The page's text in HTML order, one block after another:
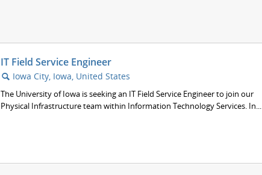
IT Field Service Engineer
🔍 Iowa City, Iowa, United States
The University of Iowa is seeking an IT Field Service Engineer to join our
Physical Infrastructure team within Information Technology Services. In...